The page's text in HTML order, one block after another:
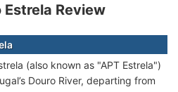
Estrela Review
(also known as "APT Estrela")
Douro River, departing from